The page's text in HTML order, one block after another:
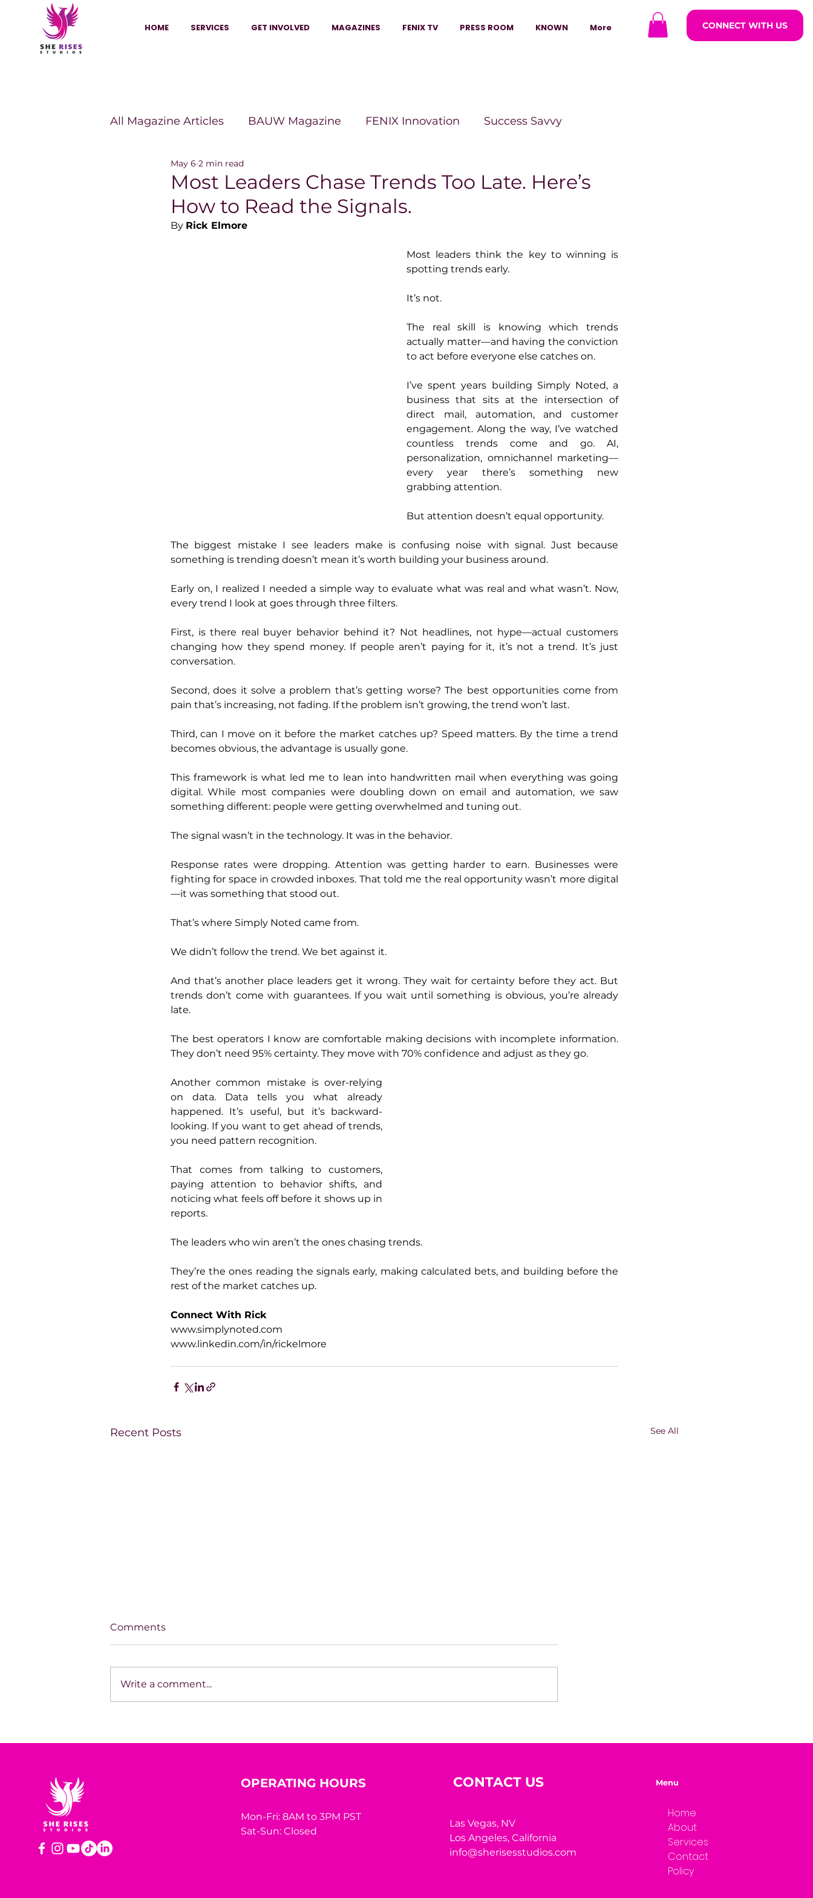
HOME SERVICES GET INVOLVED MAGAZINES FENIX TV PRESS ROOM KNOWN More CONNECT WITH US
All Magazine Articles BAUW Magazine FENIX Innovation Success Savvy
HANNA Magazine
Vitality Digest Magazine The Beauty Box Magazine
Legacy Woman Legacy Builders
Most Leaders Chase Trends Too Late. Here’s
How to Read the Signals.
May 6 2 min read
By Rick Elmore
Most leaders think the key to winning is
spotting trends early.
It’s not.
The real skill is knowing which trends
actually matter—and having the conviction
to act before everyone else catches on.
I’ve spent years building Simply Noted, a
business that sits at the intersection of
direct mail, automation, and customer
engagement. Along the way, I’ve watched
countless trends come and go. AI,
personalization, omnichannel marketing—
every year there’s something new
grabbing attention.
But attention doesn’t equal opportunity.
The biggest mistake I see leaders make is confusing noise with signal. Just because
something is trending doesn’t mean it’s worth building your business around.
Early on, I realized I needed a simple way to evaluate what was real and what wasn’t. Now,
every trend I look at goes through three filters.
First, is there real buyer behavior behind it? Not headlines, not hype—actual customers
changing how they spend money. If people aren’t paying for it, it’s not a trend. It’s just
conversation.
Second, does it solve a problem that’s getting worse? The best opportunities come from
pain that’s increasing, not fading. If the problem isn’t growing, the trend won’t last.
Third, can I move on it before the market catches up? Speed matters. By the time a trend
becomes obvious, the advantage is usually gone.
This framework is what led me to lean into handwritten mail when everything was going
digital. While most companies were doubling down on email and automation, we saw
something different: people were getting overwhelmed and tuning out.
The signal wasn’t in the technology. It was in the behavior.
Response rates were dropping. Attention was getting harder to earn. Businesses were
fighting for space in crowded inboxes. That told me the real opportunity wasn’t more digital
—it was something that stood out.
That’s where Simply Noted came from.
We didn’t follow the trend. We bet against it.
And that’s another place leaders get it wrong. They wait for certainty before they act. But
trends don’t come with guarantees. If you wait until something is obvious, you’re already
late.
The best operators I know are comfortable making decisions with incomplete information.
They don’t need 95% certainty. They move with 70% confidence and adjust as they go.
Another common mistake is over-relying
on data. Data tells you what already
happened. It’s useful, but it’s backward-
looking. If you want to get ahead of trends,
you need pattern recognition.
That comes from talking to customers,
paying attention to behavior shifts, and
noticing what feels off before it shows up in
reports.
The leaders who win aren’t the ones chasing trends.
They’re the ones reading the signals early, making calculated bets, and building before the
rest of the market catches up.
Connect With Rick
www.simplynoted.com
www.linkedin.com/in/rickelmore
Recent Posts See All
Comments
Write a comment...
OPERATING HOURS
Mon-Fri: 8AM to 3PM PST
Sat-Sun: Closed
CONTACT US
Las Vegas, NV
Los Angeles,California
info@sherisesstudios.com
Menu
Home
About
Services
Contact
Policy